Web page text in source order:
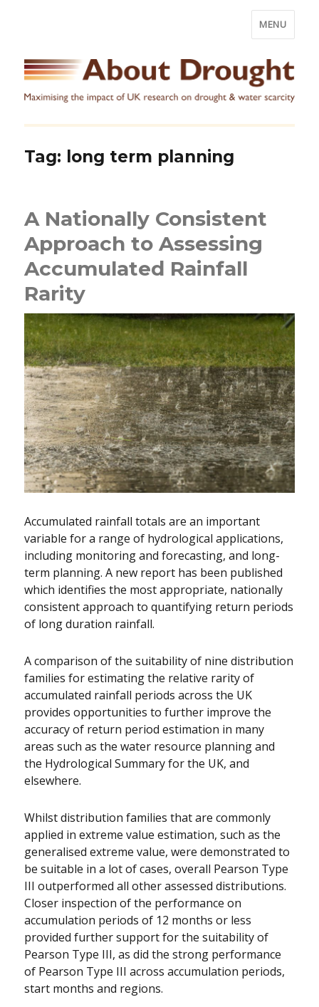
MENU
Tag: long term planning
A Nationally Consistent
Approach to Assessing
Accumulated Rainfall
Rarity
Accumulated rainfall totals are an important
variable for a range of hydrological applications,
including monitoring and forecasting, and long-
term planning. A new report has been published
which identifies the most appropriate, nationally
consistent approach to quantifying return periods
of long duration rainfall.
A comparison of the suitability of nine distribution
families for estimating the relative rarity of
accumulated rainfall periods across the UK
provides opportunities to further improve the
accuracy of return period estimation in many
areas such as the water resource planning and
the Hydrological Summary for the UK, and
elsewhere.
Whilst distribution families that are commonly
applied in extreme value estimation, such as the
generalised extreme value, were demonstrated to
be suitable in a lot of cases, overall Pearson Type
III outperformed all other assessed distributions.
Closer inspection of the performance on
accumulation periods of 12 months or less
provided further support for the suitability of
Pearson Type III, as did the strong performance
of Pearson Type III across accumulation periods,
start months and regions.